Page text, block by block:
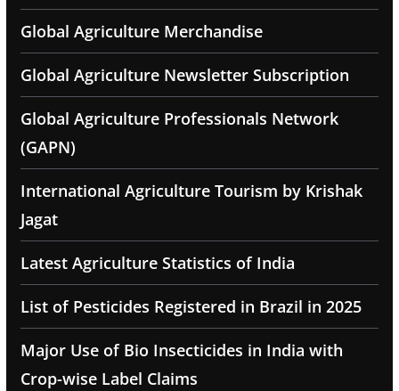
Global Agriculture Merchandise
Global Agriculture Newsletter Subscription
Global Agriculture Professionals Network
(GAPN)
International Agriculture Tourism by Krishak
Jagat
Latest Agriculture Statistics of India
List of Pesticides Registered in Brazil in 2025
Major Use of Bio Insecticides in India with
Crop-wise Label Claims